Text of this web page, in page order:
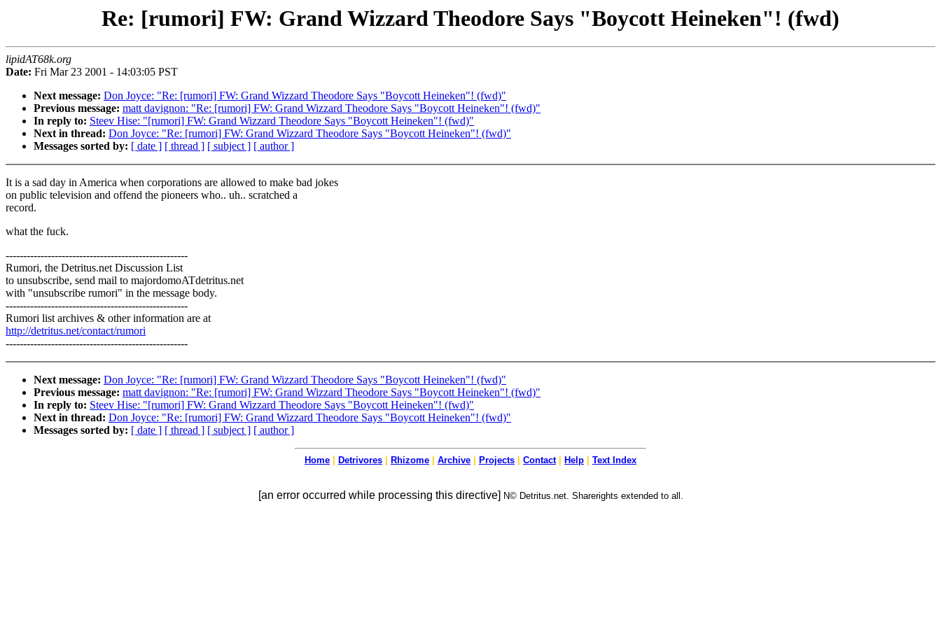
Re: [rumori] FW: Grand Wizzard Theodore Says "Boycott Heineken"! (fwd)
lipidAT68k.org
Date: Fri Mar 23 2001 - 14:03:05 PST
Next message: Don Joyce: "Re: [rumori] FW: Grand Wizzard Theodore Says "Boycott Heineken"! (fwd)"
Previous message: matt davignon: "Re: [rumori] FW: Grand Wizzard Theodore Says "Boycott Heineken"! (fwd)"
In reply to: Steev Hise: "[rumori] FW: Grand Wizzard Theodore Says "Boycott Heineken"! (fwd)"
Next in thread: Don Joyce: "Re: [rumori] FW: Grand Wizzard Theodore Says "Boycott Heineken"! (fwd)"
Messages sorted by: [ date ] [ thread ] [ subject ] [ author ]
It is a sad day in America when corporations are allowed to make bad jokes
on public television and offend the pioneers who.. uh.. scratched a
record.
what the fuck.
----------------------------------------------------
Rumori, the Detritus.net Discussion List
to unsubscribe, send mail to majordomoATdetritus.net
with "unsubscribe rumori" in the message body.
----------------------------------------------------
Rumori list archives & other information are at
http://detritus.net/contact/rumori
----------------------------------------------------
Next message: Don Joyce: "Re: [rumori] FW: Grand Wizzard Theodore Says "Boycott Heineken"! (fwd)"
Previous message: matt davignon: "Re: [rumori] FW: Grand Wizzard Theodore Says "Boycott Heineken"! (fwd)"
In reply to: Steev Hise: "[rumori] FW: Grand Wizzard Theodore Says "Boycott Heineken"! (fwd)"
Next in thread: Don Joyce: "Re: [rumori] FW: Grand Wizzard Theodore Says "Boycott Heineken"! (fwd)"
Messages sorted by: [ date ] [ thread ] [ subject ] [ author ]
Home Detrivores Rhizome Archive Projects Contact| Help Text Index
[an error occurred while processing this directive] N© Detritus.net. Sharerights extended to all.